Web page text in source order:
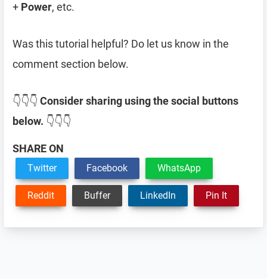
+ Power, etc.
Was this tutorial helpful? Do let us know in the
comment section below.
👇👇👇 Consider sharing using the social buttons
below. 👇👇👇
SHARE ON
Twitter Facebook WhatsApp
Reddit Buffer LinkedIn Pin It